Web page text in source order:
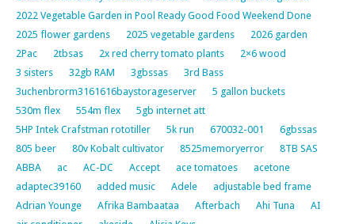
2022 Vegetable Garden in Pool Ready Good Food Weekend Done
2025 flower gardens
2025 vegetable gardens
2026 garden
2Pac
2tbsas 2x red cherry tomato plants
2×6 wood
3 sisters
32gb RAM 3gbssas
3rd Bass
3uchenbrorm3161616baystorageserver
5 gallon buckets
530m flex
554m flex
5gb internet att
5HP Intek Crafstman rototiller
5k run 670032-001
6gbssas
805 beer
80v Kobalt cultivator 8525memoryerror
8TB SAS
ABBA
ac AC-DC Accept ace tomatoes
acetone
adaptec39160
added music Adele
adjustable bed frame
Adrian Younge
Afrika Bambaataa Afterbach Ahi Tuna
AI